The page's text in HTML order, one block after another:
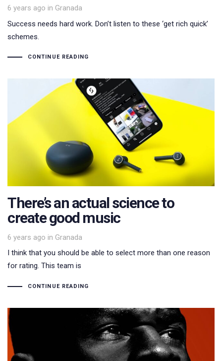
6 years ago in
Tags
Granada
Success needs hard work. Don’t listen to these ‘get rich quick’
schemes.
CONTINUE READING
There’s an actual science to
create good music
6 years ago in
Tags
Granada
I think that you should be able to select more than one reason
for rating. This team is
CONTINUE READING